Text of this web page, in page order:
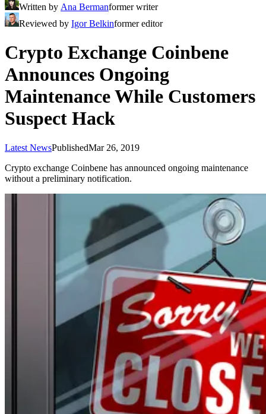
Written by Ana Bermanformer writer
Reviewed by Igor Belkinformer editor
Crypto Exchange Coinbene
Announces Ongoing
Maintenance While Customers
Suspect Hack
Latest NewsPublishedMar 26, 2019
Crypto exchange Coinbene has announced ongoing maintenance
without a preliminary notification.